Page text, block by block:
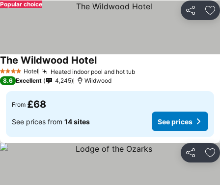
Share
Popular choice
4 Stars Hotel Heated indoor pool and hot tub
The Wildwood Hotel
8.6 Excellent 4,245 Wildwood
From £68
See prices from 14 sites See prices
Share